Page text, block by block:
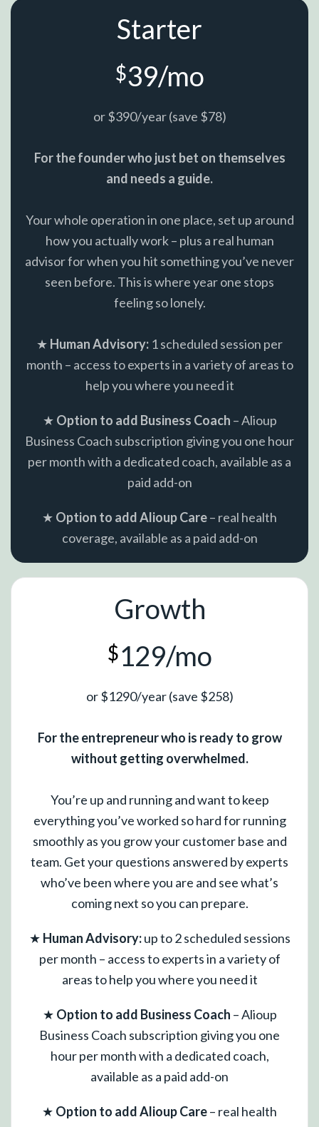
Starter
$39/mo
or $390/year (save $78)
For the founder who just bet on themselves
and needs a guide.
Your whole operation in one place, set up around
how you actually work – plus a real human
advisor for when you hit something you’ve never
seen before. This is where year one stops
feeling so lonely.
★ Human Advisory: 1 scheduled session per
month – access to experts in a variety of areas to
help you where you need it
★ Option to add Business Coach – Alioup
Business Coach subscription giving you one hour
per month with a dedicated coach, available as a
paid add-on
★ Option to add Alioup Care– real health
coverage, available as a paid add-on
Growth
$129/mo
or $1290/year (save $258)
For the entrepreneur who is ready to grow
without getting overwhelmed.
You’re up and running and want to keep
everything you’ve worked so hard for running
smoothly as you grow your customer base and
team. Get your questions answered by experts
who’ve been where you are and see what’s
coming next so you can prepare.
★ Human Advisory:up to 2 scheduled sessions
per month – access to experts in a variety of
areas to help you where you need it
★ Option to add Business Coach – Alioup
Business Coach subscription giving you one
hour per month with a dedicated coach,
available as a paid add-on
★ Option to add Alioup Care– real health